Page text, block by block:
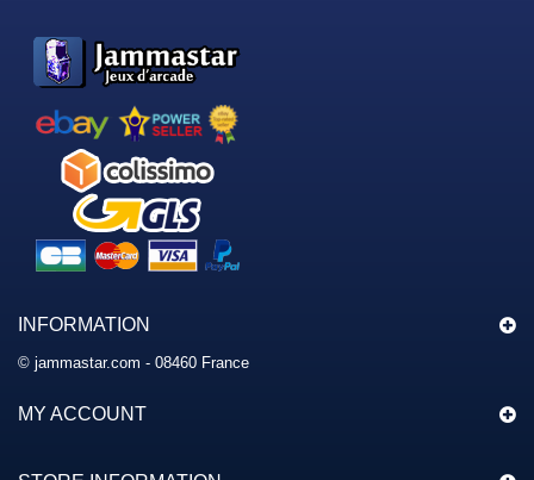
INFORMATION
© jammastar.com - 08460 France
MY ACCOUNT